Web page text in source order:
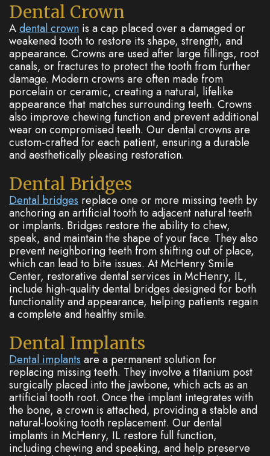
Dental Crown
Adental crown is a cap placed over a damaged or
weakened tooth to restore its shape, strength, and
appearance. Crowns are used after large fillings, root
canals, or fractures to protect the tooth from further
damage. Modern crowns are often made from
porcelain or ceramic, creating a natural, lifelike
appearance that matches surrounding teeth. Crowns
also improve chewing function and prevent additional
wear on compromised teeth. Our dental crowns are
custom-crafted for each patient, ensuring a durable
and aesthetically pleasing restoration.
Dental Bridges
Dental bridges replace one or more missing teeth by
anchoring an artificial tooth to adjacent natural teeth
or implants. Bridges restore the ability to chew,
speak, and maintain the shape of your face. They also
prevent neighboring teeth from shifting out of place,
which can lead to bite issues. At McHenry Smile
Center, restorative dental services in McHenry, IL,
include high-quality dental bridges designed for both
functionality and appearance, helping patients regain
a complete and healthy smile.
Dental Implants
Dental implants are a permanent solution for
replacing missing teeth. They involve a titanium post
surgically placed into the jawbone, which acts as an
artificial tooth root. Once the implant integrates with
the bone, a crown is attached, providing a stable and
natural-looking tooth replacement. Our dental
implants in McHenry, IL restore full function,
including chewing and speaking, and help preserve